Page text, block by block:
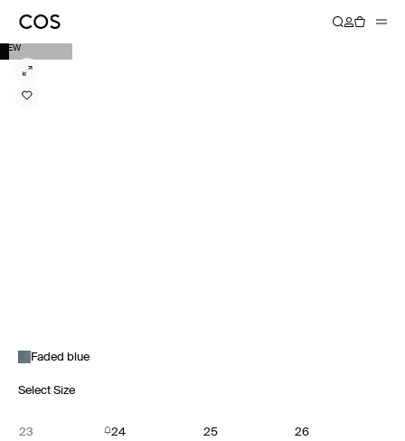
NEW
Faded blue
Select Size
23 24 25 26